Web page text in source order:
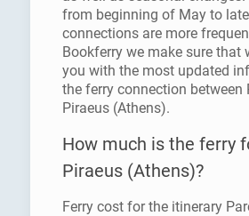
from beginning of May to
connections are more
Bookferry we make sure that
you with the most updated
the ferry connection between
Piraeus (Athens).
How much is the ferry
Piraeus (Athens)?
Ferry cost for the itinerary